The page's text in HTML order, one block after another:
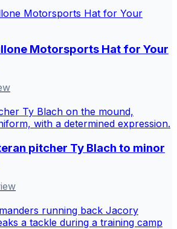
Motorsports Hat for Your
pitcher Ty Blach to minor